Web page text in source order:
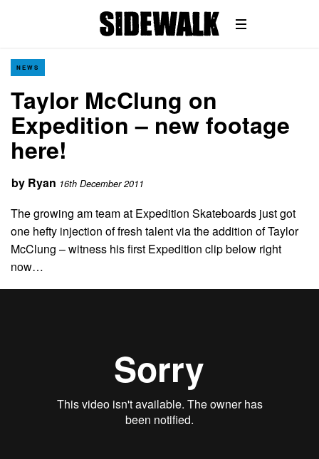
NEWS
Taylor McClung on
Expedition – new footage
here!
by Ryan 16th December 2011
The growing am team at Expedition Skateboards just got
one hefty injection of fresh talent via the addition of Taylor
McClung – witness his first Expedition clip below right
now…